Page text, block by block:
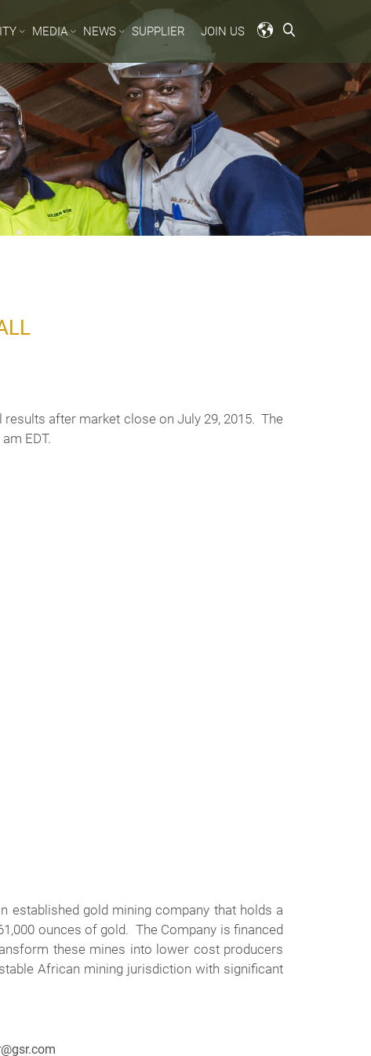
MEDIA NEWS SUPPLIER JOIN US
after market close on July 29, 2015. The
EDT.
established gold mining company that holds a
ounces of gold. The Company is financed
these mines into lower cost producers
African mining jurisdiction with significant